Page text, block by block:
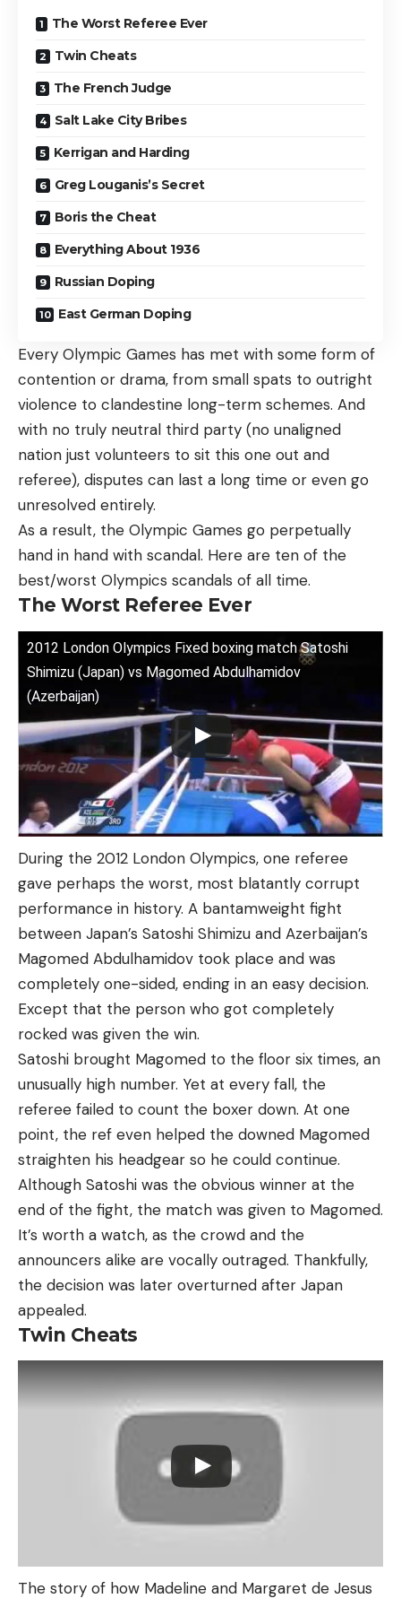
The Worst Referee Ever
Twin Cheats
The French Judge
Salt Lake City Bribes
Kerrigan and Harding
Greg Louganis’s Secret
Boris the Cheat
Everything About 1936
Russian Doping
East German Doping
Every Olympic Games has met with some form of
contention or drama, from small spats to outright
violence to clandestine long-term schemes. And
with no truly neutral third party (no unaligned
nation just volunteers to sit this one out and
referee), disputes can last a long time or even go
unresolved entirely.
As a result, the Olympic Games go perpetually
hand in hand with scandal. Here are ten of the
best/worst Olympics scandals of all time.
The Worst Referee Ever
2012 London Olympics Fixed boxing match Satoshi
Shimizu (Japan) vs Magomed Abdulhamidov
(Azerbaijan)
During the 2012 London Olympics, one referee
gave perhaps the worst, most blatantly corrupt
performance in history. A bantamweight fight
between Japan’s Satoshi Shimizu and Azerbaijan’s
Magomed Abdulhamidov took place and was
completely one-sided, ending in an easy decision.
Except that the person who got completely
rocked was given the win.
Satoshi brought Magomed to the floor six times, an
unusually high number. Yet at every fall, the
referee failed to count the boxer down. At one
point, the ref even helped the downed Magomed
straighten his headgear so he could continue.
Although Satoshi was the obvious winner at the
end of the fight, the match was given to Magomed.
It’s worth a watch, as the crowd and the
announcers alike are vocally outraged. Thankfully,
the decision was later overturned after Japan
appealed.
Twin Cheats
The story of how Madeline and Margaret de Jesus